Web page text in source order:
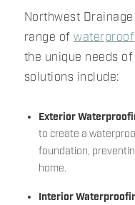
Northwest
range of
the unique needs
solutions include:
Exterior
to create a
foundation,
home.
Interior